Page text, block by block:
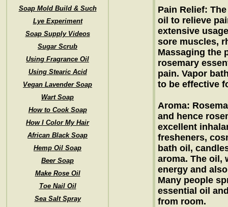
Soap Mold Build & Such
Lye Experiment
Soap Supply Videos
Sugar Scrub
Using Fragrance Oil
Using Stearic Acid
Vegan Lavender Soap
Wart Soap
How to Cook Soap
How I Color My Hair
African Black Soap
Hemp Oil Soap
Beer Soap
Make Rose Oil
Toe Nail Oil
Sea Salt Spray
Pain Relief:
oil to relieve
extensive
sore muscles,
Massaging the
rosemary
pain. Vapor
to be effective
Aroma:
and hence
excellent
fresheners,
bath oil,
aroma. The oil,
energy and
Many people
essential oil
from room.